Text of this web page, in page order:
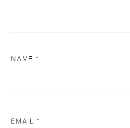
NAME*
EMAIL *